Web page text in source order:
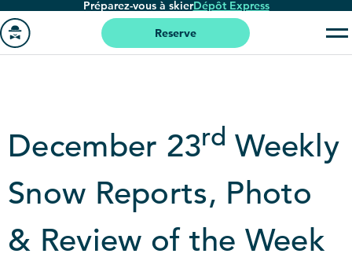
Passer
au
contenu
Préparez-vous à skierDépôt Express
'accueil
Reserve
December 23rd Weekly
Snow Reports, Photo
& Review of the Week